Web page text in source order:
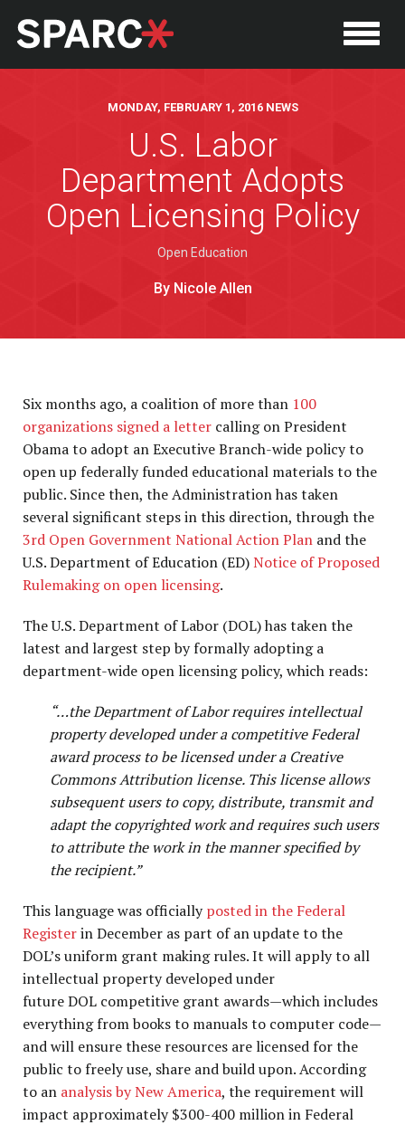
MONDAY, FEBRUARY 1, 2016 NEWS
U.S. Labor
Department Adopts
Open Licensing Policy
Open Education
By Nicole Allen
Six months ago, a coalition of more than 100
organizations signed a letter calling on President
Obama to adopt an Executive Branch-wide policy to
open up federally funded educational materials to the
public. Since then, the Administration has taken
several significant steps in this direction, through the
3rd Open Government National Action Plan and the
U.S. Department of Education (ED)Notice of Proposed
Rulemaking on open licensing.
The U.S. Department of Labor (DOL) has taken the
latest and largest step by formally adopting a
department-wide open licensing policy, which reads:
“…the Department of Labor requires intellectual
property developed under a competitive Federal
award process to be licensed under a Creative
Commons Attribution license. This license allows
subsequent users to copy, distribute, transmit and
adapt the copyrighted work and requires such users
to attribute the work in the manner specified by
the recipient.”
This language was officiallyposted in the Federal
Registerin December as part of an update to the
DOL’s uniform grant making rules. It will apply to all
intellectual property developed under
future DOL competitive grant awards—which includes
everything from books to manuals to computer code—
and will ensure these resources are licensed for the
public to freely use, share and build upon. According
to an analysis by New America, the requirement will
impact approximately $300-400 million in Federal